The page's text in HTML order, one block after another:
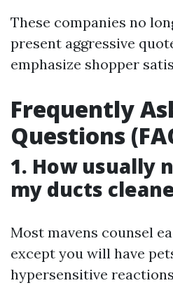
These companies no
present aggressive
emphasize shopper
Frequently
Questions
1. How usually
my ducts
Most mavens counsel
except you will have
hypersensitive